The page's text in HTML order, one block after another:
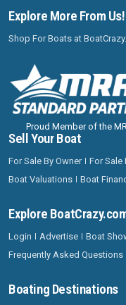
Explore More From Us!
Shop For Boats at
Proud Member of the
Sell Your Boat
For Sale By Owner For Sale
Boat Valuations
Boat
Explore
Login Advertise Boat
Frequently Asked Questions
Boating Destinations